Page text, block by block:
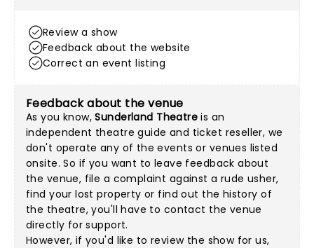
Review a show
Feedback about the website
Correct an event listing
Feedback about the venue
As you know,Sunderland Theatre is an
independent theatre guide and ticket reseller, we
don't operate any of the events or venues listed
onsite. So if you want to leave feedback about
the venue, file a complaint against a rude usher,
find your lost property or find out the history of
the theatre, you'll have to contact the venue
directly for support.
However, if you'd like to review the show for us,